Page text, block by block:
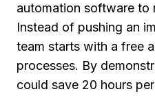
automation software to
Instead of pushing an
team starts with a free
processes. By
could save 20 hours